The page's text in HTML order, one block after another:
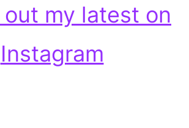
my latest on
Instagram